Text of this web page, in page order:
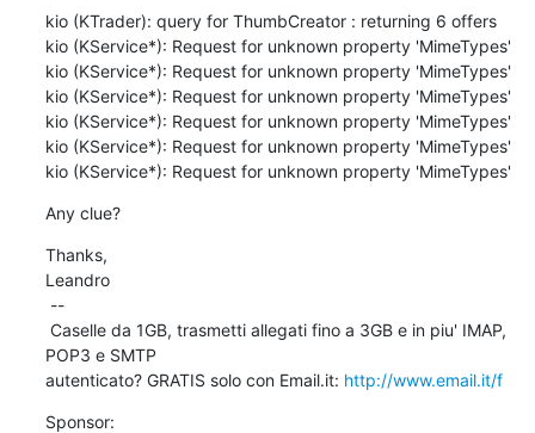
kio (KTrader): query for ThumbCreator : returning 6 offers
kio (KService*): Request for unknown property 'MimeTypes'
kio (KService*): Request for unknown property 'MimeTypes'
kio (KService*): Request for unknown property 'MimeTypes'
kio (KService*): Request for unknown property 'MimeTypes'
kio (KService*): Request for unknown property 'MimeTypes'
kio (KService*): Request for unknown property 'MimeTypes'
Any clue?
Thanks,
Leandro
POP3 e SMTP
autenticato? GRATIS solo con Email.it: http://www.email.it/f
Sponsor: